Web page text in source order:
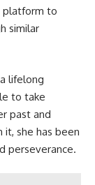
platform to
similar
lifelong
to take
past and
she has been
perseverance.